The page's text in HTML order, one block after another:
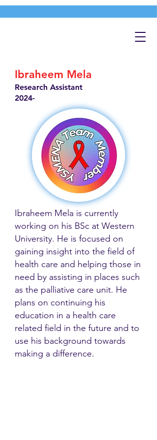
Ibraheem Mela
Research Assistant
2024-
Ibraheem Mela is currently
working on his BSc at Western
University. He is focused on
gaining insight into the field of
health care and helping those in
need by assisting in places such
as the palliative care unit. He
plans on continuing his
education in a health care
related field in the future and to
use his background towards
making a difference.